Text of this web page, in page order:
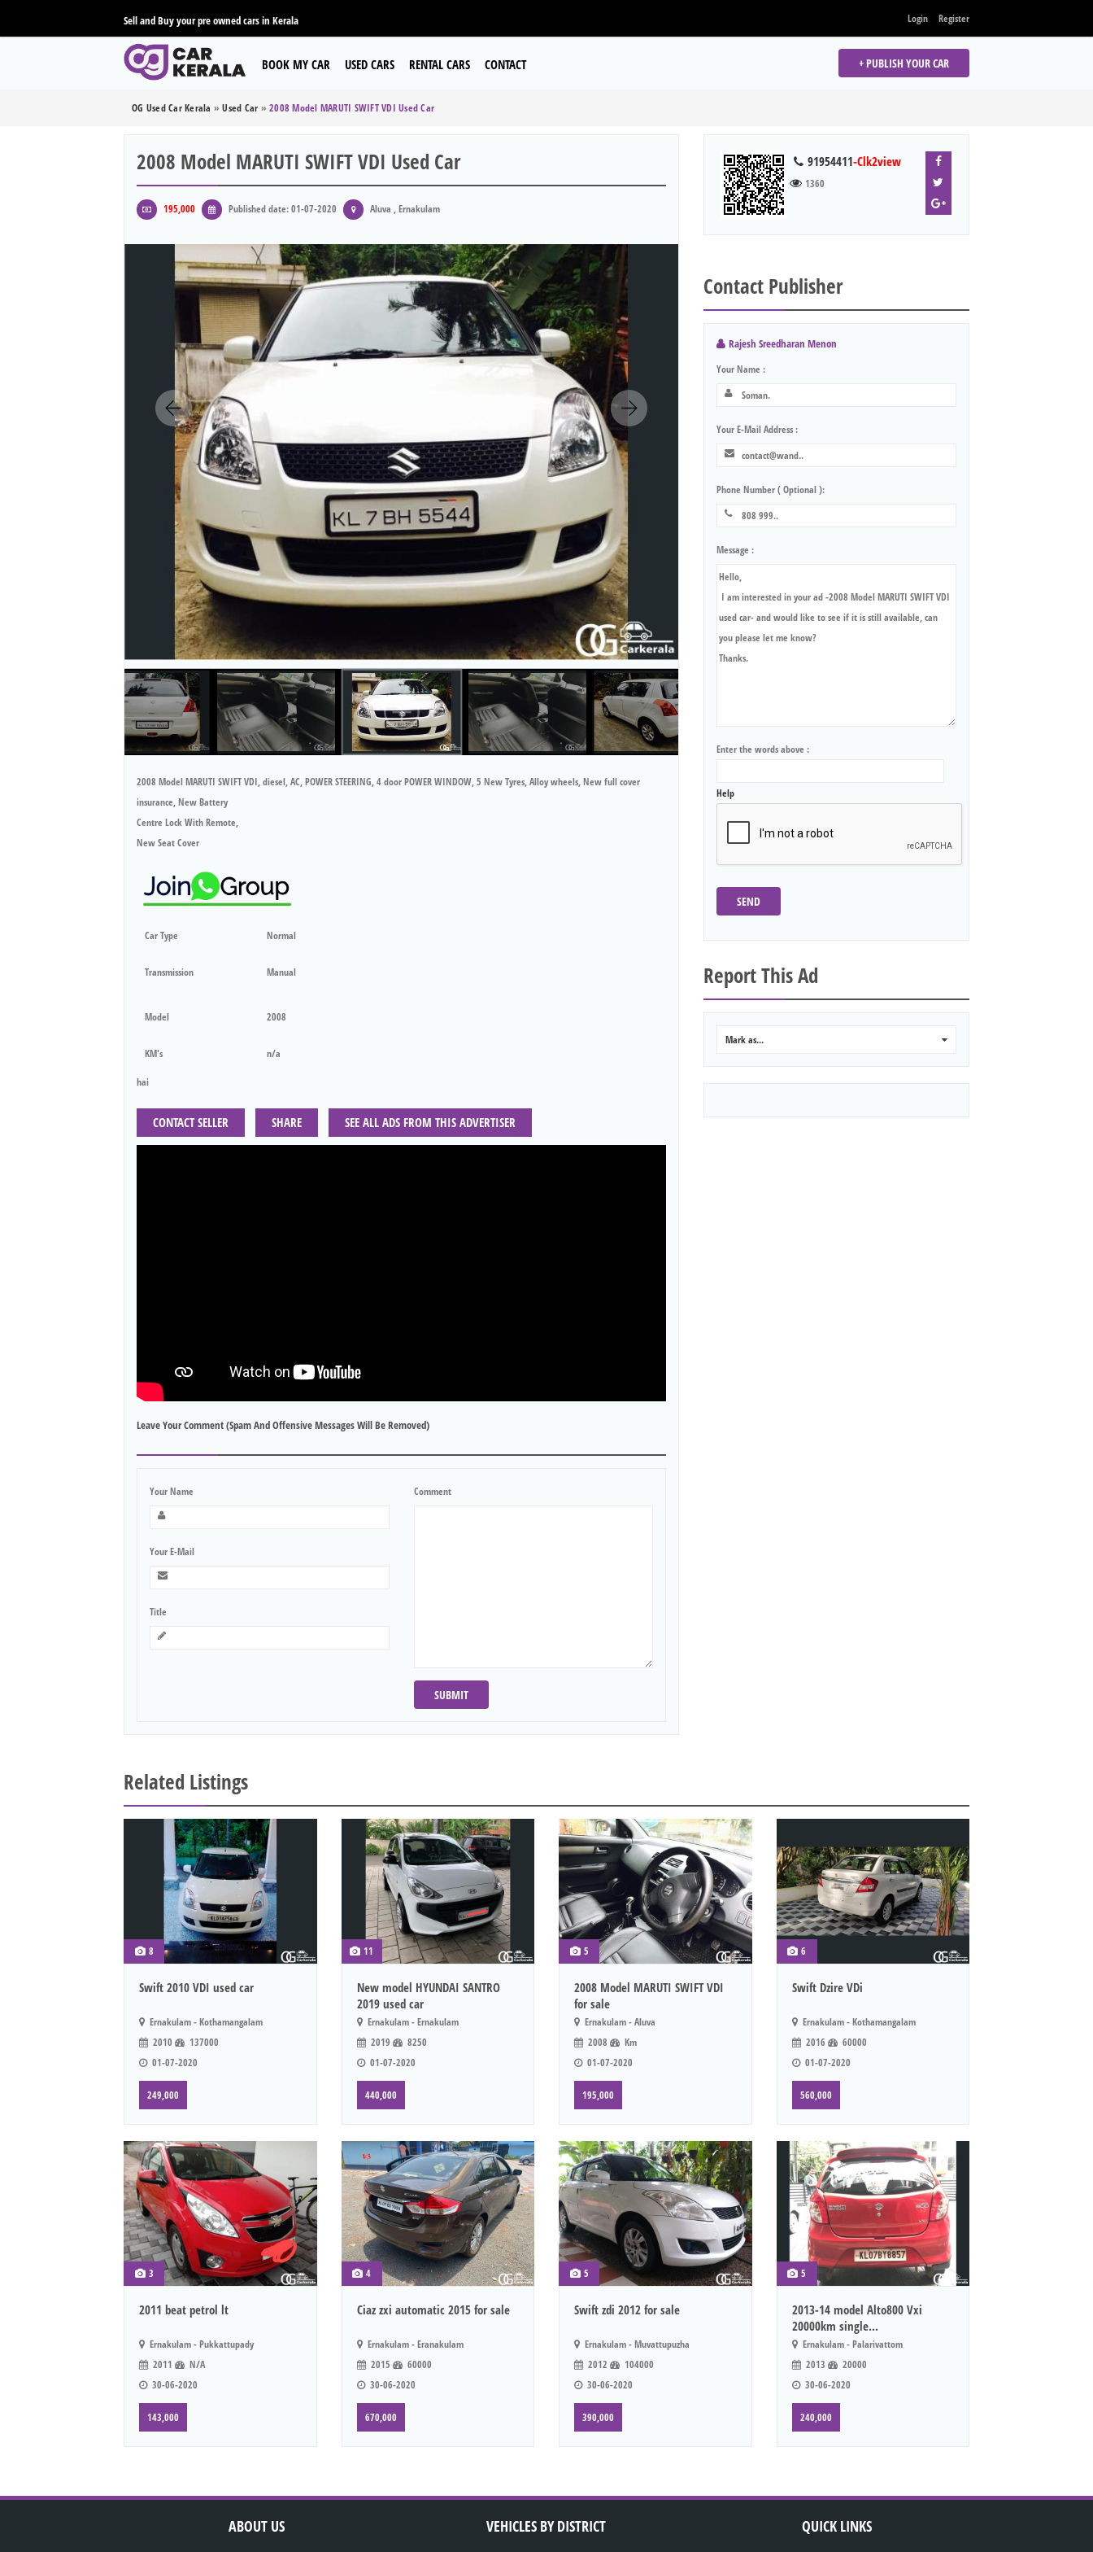
Sell and Buy your pre owned cars in Kerala Login Register
BOOK MY CAR USED CARS RENTAL CARS CONTACT + PUBLISH YOUR CAR
OG Used Car Kerala »Used Car » 2008 Model MARUTI SWIFT VDI Used Car
2008 Model MARUTI SWIFT VDI Used Car
195,000 Published date: 01-07-2020 Aluva , Ernakulam
2008 Model MARUTI SWIFT VDI, diesel, AC, POWER STEERING, 4 door POWER WINDOW, 5 New Tyres, Alloy wheels, New full cover
insurance, New Battery
Centre Lock With Remote,
New Seat Cover
Car Type Normal
Transmission Manual
Model 2008
KM's n/a
hai
CONTACT SELLER SHARE SEE ALL ADS FROM THIS ADVERTISER
Leave Your Comment (spam And Offensive Messages Will Be Removed)
Your Name
Your E-Mail
Title
Comment
SUBMIT
91954411-Clk2view
1360
Contact Publisher
Rajesh Sreedharan Menon
Your Name :
Your E-Mail Address :
Phone Number ( Optional ):
Message :
Enter the words above :
Help
SEND
Report This Ad
Mark as...
Related Listings
8
Swift 2010 VDI used car
Ernakulam - Kothamangalam
2010
137000
01-07-2020
249,000
11
New model HYUNDAI SANTRO
2019 used car
Ernakulam - Ernakulam
2019
8250
01-07-2020
440,000
5
2008 Model MARUTI SWIFT VDI
for sale
Ernakulam - Aluva
2008
Km
01-07-2020
195,000
6
Swift Dzire VDi
Ernakulam - Kothamangalam
2016
60000
01-07-2020
560,000
3
2011 beat petrol lt
Ernakulam - Pukkattupady
2011
N/A
30-06-2020
143,000
4
Ciaz zxi automatic 2015 for sale
Ernakulam - Eranakulam
2015
60000
30-06-2020
670,000
5
Swift zdi 2012 for sale
Ernakulam - Muvattupuzha
2012
104000
30-06-2020
390,000
5
2013-14 model Alto800 Vxi
20000km single...
Ernakulam - Palarivattom
2013
20000
30-06-2020
240,000
ABOUT US VEHICLES BY DISTRICT QUICK LINKS